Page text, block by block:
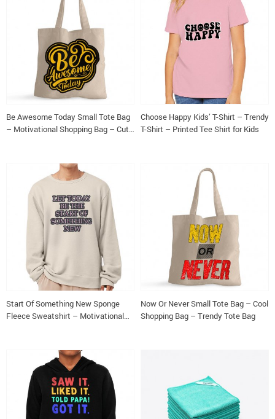
Be Awesome Today Small Tote Bag
– Motivational Shopping Bag – Cute
Choose Happy Kids’ T-Shirt – Trendy
T-Shirt – Printed Tee Shirt for Kids
Start Of Something New Sponge
Fleece Sweatshirt – Motivational
Now Or Never Small Tote Bag – Cool
Shopping Bag – Trendy Tote Bag